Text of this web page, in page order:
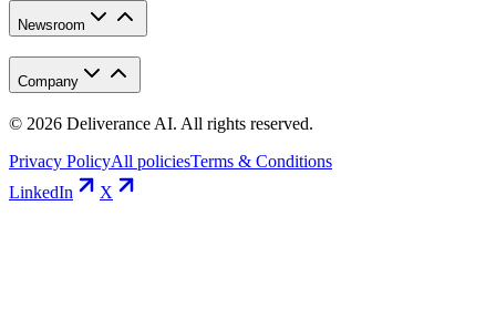
Newsroom
Company
© 2026 Deliverance AI. All rights reserved.
Privacy PolicyAll policiesTerms & Conditions
LinkedIn
X